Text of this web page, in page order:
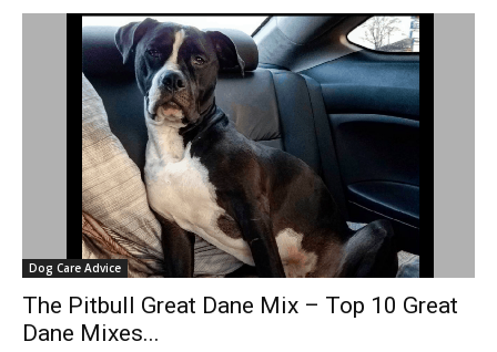
Dog Care Advice
The Pitbull Great Dane Mix – Top 10 Great
Dane Mixes...